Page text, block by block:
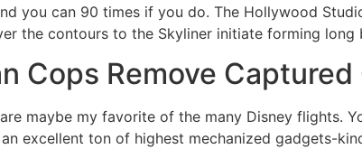
you can 90 times if you do. The Hollywood
the contours to the Skyliner initiate forming long
Cops Remove
maybe my favorite of the many Disney flights.
excellent ton of highest mechanized gadgets-